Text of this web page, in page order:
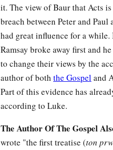
it. The view of Baur that Acts is
breach between Peter and
had great influence for a
Ramsay broke away first and
to change their views by the
author of both the Gospeland
Part of this evidence has
according to Luke.
The Author Of The Gospel
wrote "the first treatise (ton